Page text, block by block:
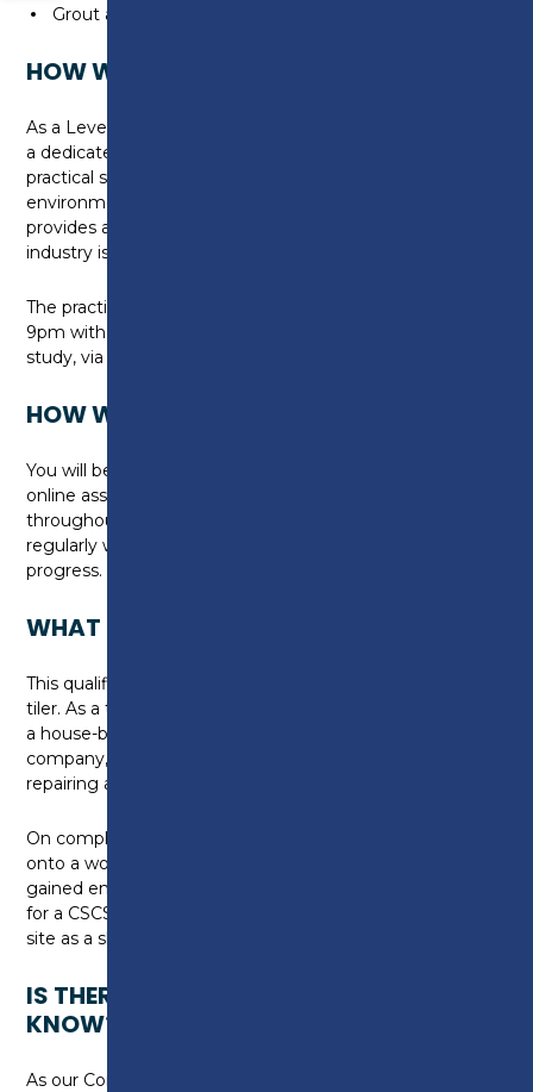
Grout and finish tiles to floor areas
HOW WILL I BE TAUGHT?
As a Level 2 learner at Preston College, you will have
a dedicated, workspace where you can develop your
practical skills. The workshops replicate a live working
environment, using Industry grade materials. This
provides a real flavour of what life in the construction
industry is really like.
The practical lesson will be held 1 night per week, 6-
9pm with approximately 4-8 hours of independent
study, via LMS CANVAS.
HOW WILL I BE ASSESSED?
You will be assessed by using a range of controlled
online assessments and practical assessments
throughout each module. Students also meet
regularly with tutors to help plan studies and discuss
progress.
WHAT CAN I DO NEXT?
This qualification could lead to a job as a wall and floor
tiler. As a tiler, you may gain employment working for
a house-building company, a property development
company, or work as part of a small business
repairing and refurbishing buildings.
On completion of this qualification, you can progress
onto a work-based qualification once you have
gained employment in industry. You can also apply
for a CSCS skills card that will enable you to work on
site as a skilled worker in your chosen trade.
IS THERE ANYTHING ELSE I NEED TO
KNOW?
As our Construction Centre reflects industry working